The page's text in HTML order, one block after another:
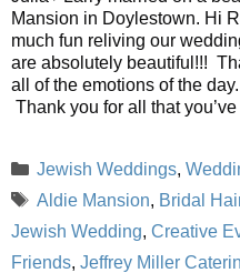
Mansion in Doylestown. Hi
much fun reliving our
are absolutely beautiful!!!
all of the emotions of the
Thank you for all that
Categories
Jewish Weddings,
Tags
Aldie Mansion, Bridal
Jewish Wedding, Creative
Friends, Jeffrey Miller